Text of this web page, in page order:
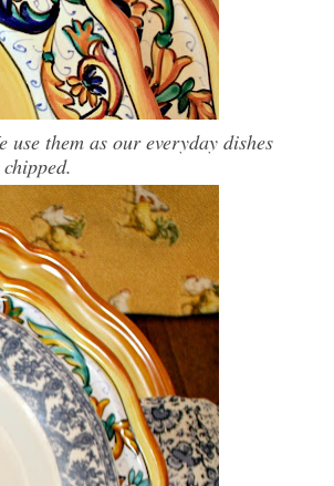
them as our everyday dishes